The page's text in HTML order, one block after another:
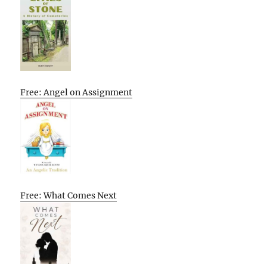
Free: Angel on Assignment
Free: What Comes Next